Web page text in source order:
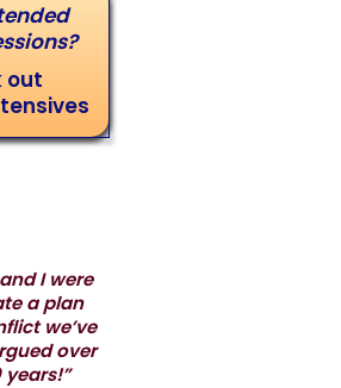
out
I were
a plan
we’ve
over
years!”